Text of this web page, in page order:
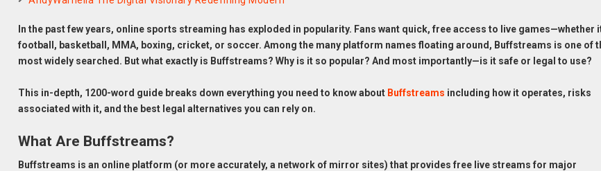
In the past few years, online sports streaming has exploded in popularity. Fans want quick, free access to live games—whether
football, basketball, MMA, boxing, cricket, or soccer. Among the many platform names floating around, Buffstreams is one of
most widely searched. But what exactly is Buffstreams? Why is it so popular? And most importantly—is it safe or legal to use?
This in-depth, 1200-word guide breaks down everything you need to know about Buffstreams including how it operates, risks
associated with it, and the best legal alternatives you can rely on.
What Are Buffstreams?
Buffstreams is an online platform (or more accurately, a network of mirror sites) that provides free live streams for major